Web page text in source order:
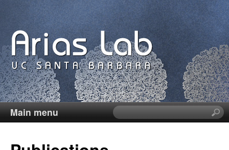
to
main
content
C
Main menu
S
e